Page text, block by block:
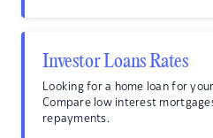
Investor Loans Rates
Looking for a home loan for
Compare low interest
repayments.